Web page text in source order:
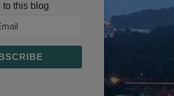
to this blog